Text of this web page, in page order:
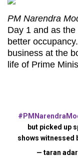
PM Narendra
Day 1 and as
better
business at the
life of Prime
but picked up
shows witnessed
— taran